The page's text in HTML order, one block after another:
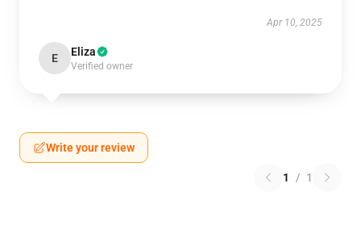
Apr 10, 2025
E Eliza
Verified owner
Write your review
1 / 1